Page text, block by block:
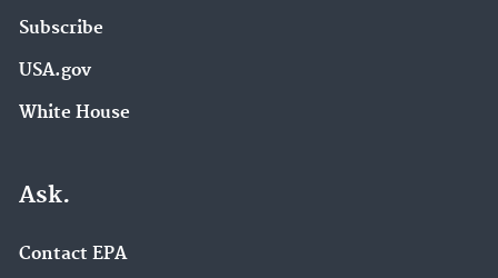
Subscribe
USA.gov
White House
Ask.
Contact EPA